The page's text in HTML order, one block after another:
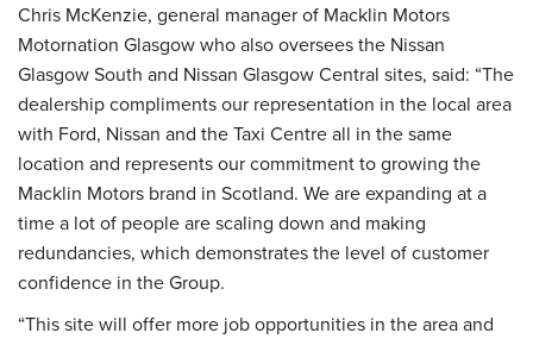
Chris McKenzie, general manager of Macklin Motors
Motornation Glasgow who also oversees the Nissan
Glasgow South and Nissan Glasgow Central sites, said: “The
dealership compliments our representation in the local area
with Ford, Nissan and the Taxi Centre all in the same
location and represents our commitment to growing the
Macklin Motors brand in Scotland. We are expanding at a
time a lot of people are scaling down and making
redundancies, which demonstrates the level of customer
confidence in the Group.
“This site will offer more job opportunities in the area and